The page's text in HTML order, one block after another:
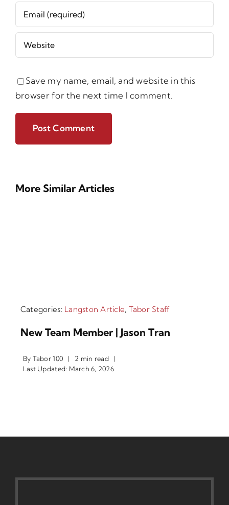
Save my name, email, and website in this
browser for the next time I comment.
More Similar Articles
Categories: Langston Article, Tabor Staff
New Team Member | Jason Tran
By Tabor 100 | 2 min read
|
Last Updated: March 6, 2026